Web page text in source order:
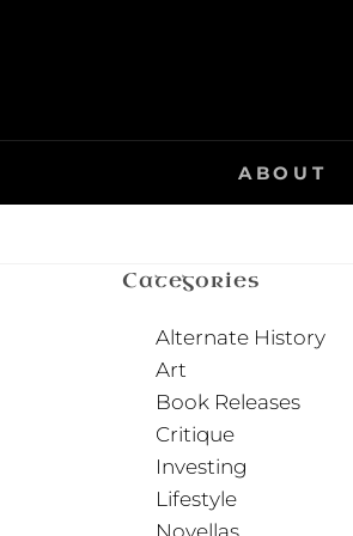
ABOUT
Categories
Alternate History
Art
Book Releases
Critique
Investing
Lifestyle
Novellas